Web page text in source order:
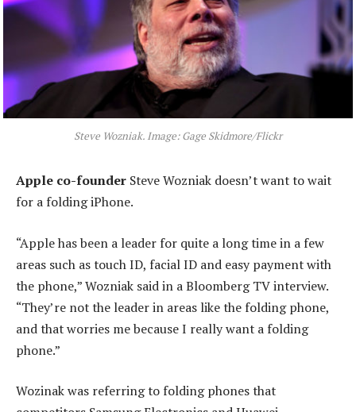
Steve Wozniak. Image: Gage Skidmore/Flickr
Apple co-founder Steve Wozniak doesn’t want to wait
for a folding iPhone.
“Apple has been a leader for quite a long time in a few
areas such as touch ID, facial ID and easy payment with
the phone,” Wozniak said in a Bloomberg TV interview.
“They’re not the leader in areas like the folding phone,
and that worries me because I really want a folding
phone.”
Wozinak was referring to folding phones that